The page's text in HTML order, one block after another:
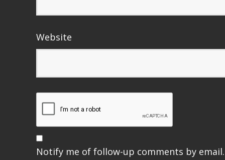
Website
Notify me of follow-up comments by email.